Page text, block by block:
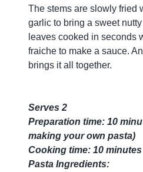
The stems are slowly fried
garlic to bring a sweet
leaves cooked in seconds
fraiche to make a sauce.
brings it all together.
Serves 2
Preparation time: 10
making your own pasta)
Cooking time: 10 minutes
Pasta Ingredients: